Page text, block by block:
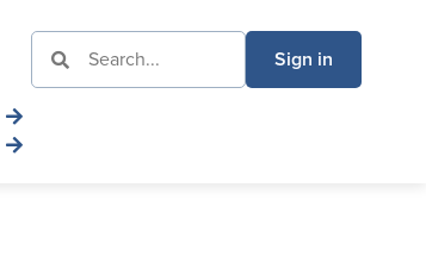
Sign in